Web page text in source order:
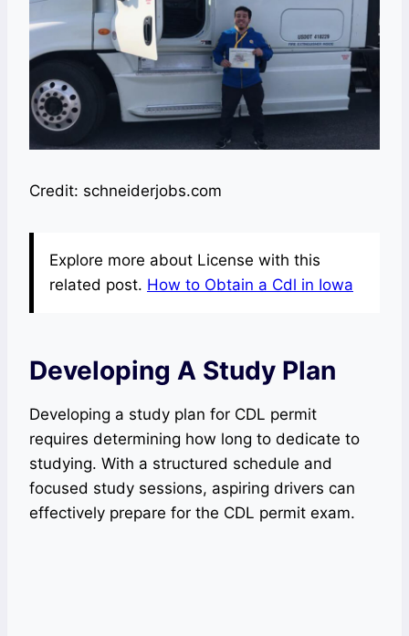
Credit: schneiderjobs.com
Explore more about License with this
related post. How to Obtain a Cdl in Iowa
Developing A Study Plan
Developing a study plan for CDL permit
requires determining how long to dedicate to
studying. With a structured schedule and
focused study sessions, aspiring drivers can
effectively prepare for the CDL permit exam.